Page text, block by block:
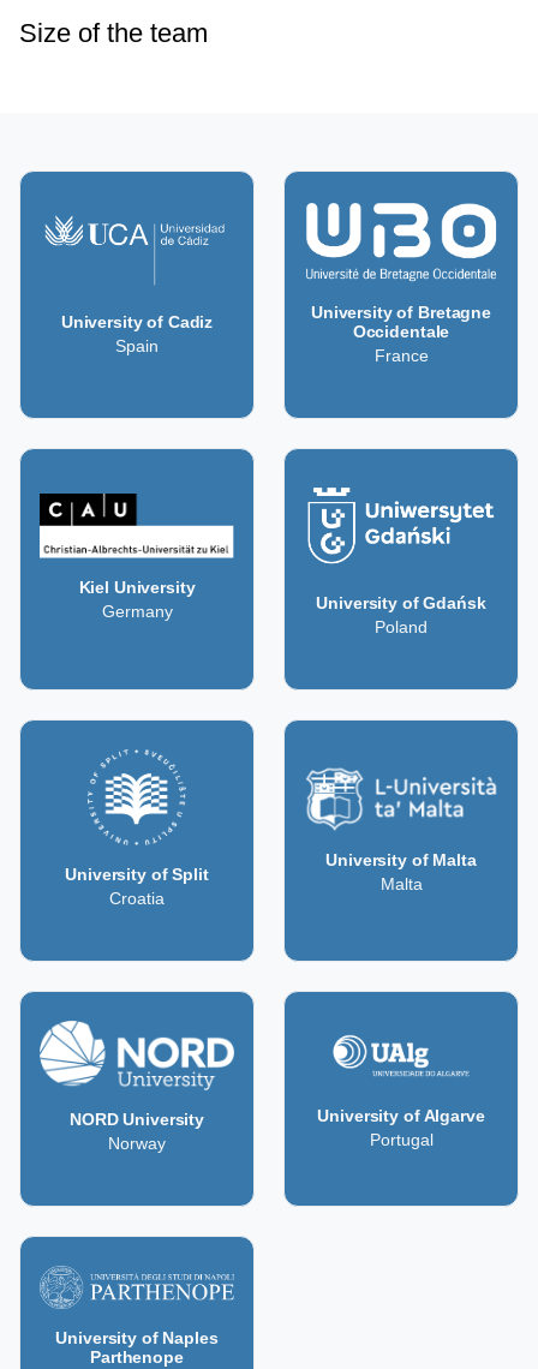
Size of the team
University of Cadiz
Spain
University of Bretagne
Occidentale
France
Kiel University
Germany
University of Gdańsk
Poland
University of Split
Croatia
University of Malta
Malta
NORD University
Norway
University of Algarve
Portugal
University of Naples
Parthenope